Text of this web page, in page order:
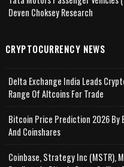
Deven Choksey Research
CRYPTOCURRENCY NEWS
Delta Exchange India Leads
Range Of Altcoins For Trade
Bitcoin Price Prediction 2026 By
And Coinshares
Coinbase, Strategy Inc (MSTR),